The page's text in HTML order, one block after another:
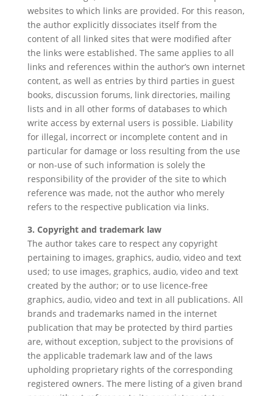
websites to which links are provided. For this reason,
the author explicitly dissociates itself from the
content of all linked sites that were modified after
the links were established. The same applies to all
links and references within the author’s own internet
content, as well as entries by third parties in guest
books, discussion forums, link directories, mailing
lists and in all other forms of databases to which
write access by external users is possible. Liability
for illegal, incorrect or incomplete content and in
particular for damage or loss resulting from the use
or non-use of such information is solely the
responsibility of the provider of the site to which
reference was made, not the author who merely
refers to the respective publication via links.
3. Copyright and trademark law
The author takes care to respect any copyright
pertaining to images, graphics, audio, video and text
used; to use images, graphics, audio, video and text
created by the author; or to use licence-free
graphics, audio, video and text in all publications. All
brands and trademarks named in the internet
publication that may be protected by third parties
are, without exception, subject to the provisions of
the applicable trademark law and of the laws
upholding proprietary rights of the corresponding
registered owners. The mere listing of a given brand